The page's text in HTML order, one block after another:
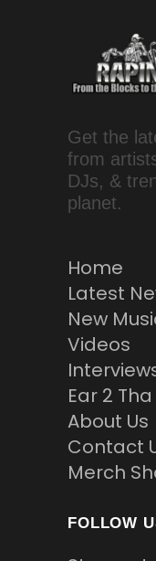
Get the
from
DJs, &
planet.
Home
Latest
New
Videos
Ear 2
About Us
Contact
Merch
FOLLOW